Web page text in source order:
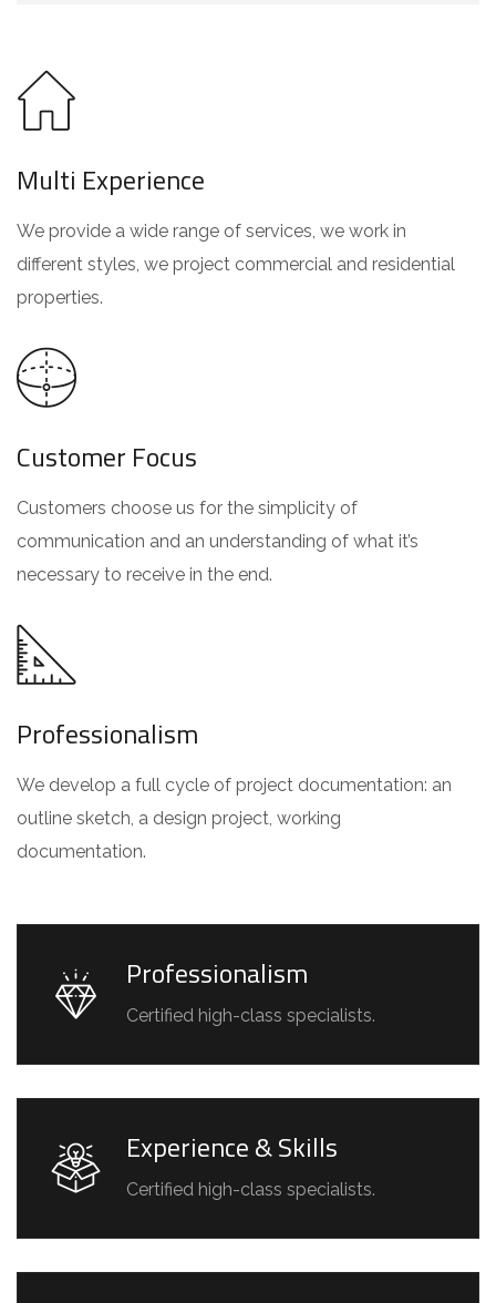
Multi Experience
We provide a wide range of services, we work in
different styles, we project commercial and residential
properties.
Customer Focus
Customers choose us for the simplicity of
communication and an understanding of what it’s
necessary to receive in the end.
Professionalism
We develop a full cycle of project documentation: an
outline sketch, a design project, working
documentation.
Professionalism
Certified high-class specialists.
Experience & Skills
Certified high-class specialists.